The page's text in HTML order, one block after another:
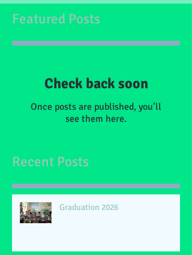
Featured Posts
Check back soon
Once posts are published, you’ll
see them here.
Recent Posts
Graduation 2026